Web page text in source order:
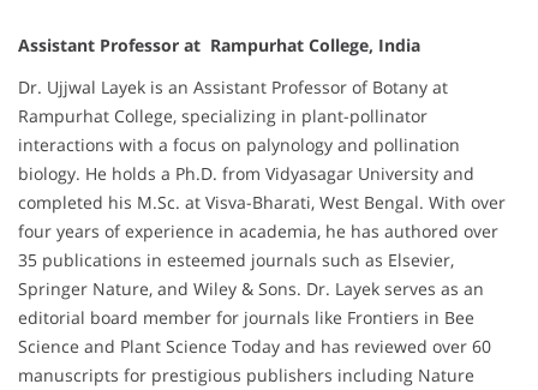
Assistant Professor at Rampurhat College, India
Dr. Ujjwal Layek is an Assistant Professor of Botany at
Rampurhat College, specializing in plant-pollinator
interactions with a focus on palynology and pollination
biology. He holds a Ph.D. from Vidyasagar University and
completed his M.Sc. at Visva-Bharati, West Bengal. With over
four years of experience in academia, he has authored over
35 publications in esteemed journals such as Elsevier,
Springer Nature, and Wiley & Sons. Dr. Layek serves as an
editorial board member for journals like Frontiers in Bee
Science and Plant Science Today and has reviewed over 60
manuscripts for prestigious publishers including Nature